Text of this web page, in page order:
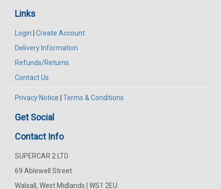
Links
Login
Create Account
Delivery Information
Refunds/Returns
Contact Us
Privacy Notice Terms & Conditions
Get Social
Contact Info
SUPERCAR 2 LTD
69 Ablewell Street
Walsall, West Midlands | WS1 2EU